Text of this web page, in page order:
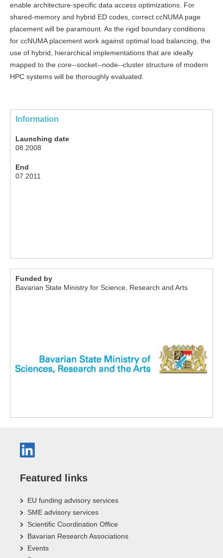
enable architecture-specific data access optimizations. For
shared-memory and hybrid ED codes, correct ccNUMA page
placement will be paramount. As the rigid boundary conditions
for ccNUMA placement work against optimal load balancing, the
use of hybrid, hierarchical implementations that are ideally
mapped to the core--socket--node--cluster structure of modern
HPC systems will be thoroughly evaluated.
Information
Launching date
08.2008
End
07.2011
Funded by
Bavarian State Ministry for Science, Research and Arts
Featured links
EU funding advisory services
SME advisory services
Scientific Coordination Office
Bavarian Research Associations
Events